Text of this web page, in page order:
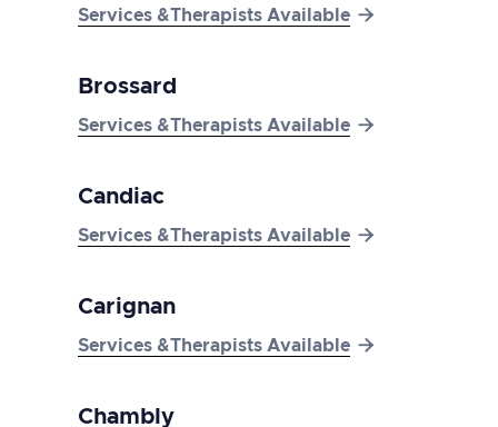
Services &Therapists Available 
Brossard
Services &Therapists Available 
Candiac
Services &Therapists Available 
Carignan
Services &Therapists Available 
Chambly